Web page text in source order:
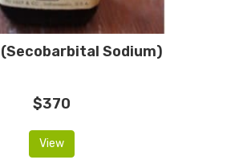
Sodium)
$370
View